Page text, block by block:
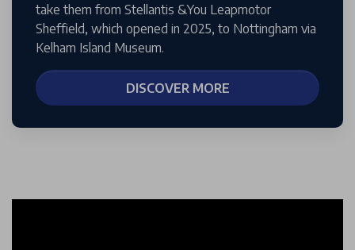
take them from Stellantis &You Leapmotor
Sheffield, which opened in 2025, to Nottingham via
Kelham Island Museum.
DISCOVER MORE